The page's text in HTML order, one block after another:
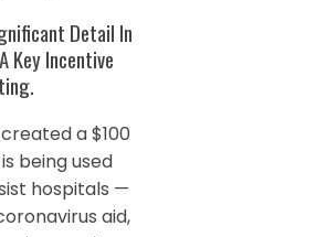
Detail In
Key Incentive
a $100
being used
hospitals —
aid,